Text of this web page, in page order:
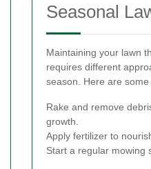
Seasonal
Maintaining your lawn
requires different
season. Here are
Rake and remove
growth.
Apply fertilizer to
Start a regular mowing